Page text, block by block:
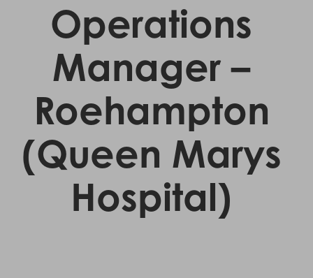
Operations
Manager –
Roehampton
(Queen Marys
Hospital)